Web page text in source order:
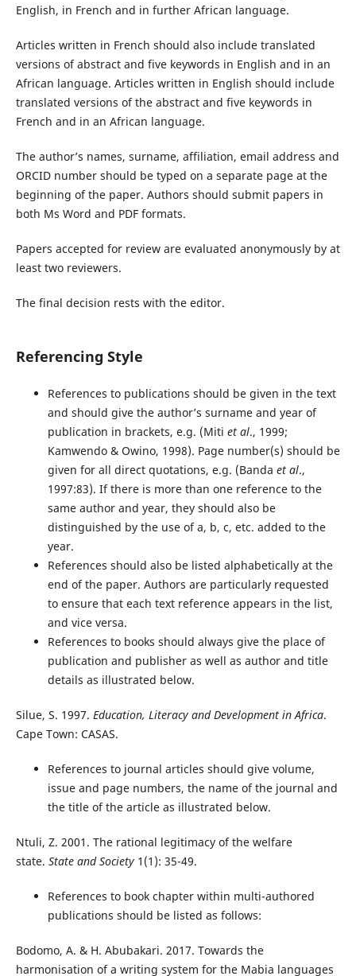
English, in French and in further African language.
Articles written in French should also include translated
versions of abstract and five keywords in English and in an
African language. Articles written in English should include
translated versions of the abstract and five keywords in
French and in an African language.
The author’s names, surname, affiliation, email address and
ORCID number should be typed on a separate page at the
beginning of the paper. Authors should submit papers in
both Ms Word and PDF formats.
Papers accepted for review are evaluated anonymously by at
least two reviewers.
The final decision rests with the editor.
Referencing Style
References to publications should be given in the text
and should give the author’s surname and year of
publication in brackets, e.g. (Miti et al., 1999;
Kamwendo & Owino, 1998). Page number(s) should be
given for all direct quotations, e.g. (Banda et al.,
1997:83). If there is more than one reference to the
same author and year, they should also be
distinguished by the use of a, b, c, etc. added to the
year.
References should also be listed alphabetically at the
end of the paper. Authors are particularly requested
to ensure that each text reference appears in the list,
and vice versa.
References to books should always give the place of
publication and publisher as well as author and title
details as illustrated below.
Silue, S. 1997. Education, Literacy and Development in Africa.
Cape Town: CASAS.
References to journal articles should give volume,
issue and page numbers, the name of the journal and
the title of the article as illustrated below.
Ntuli, Z. 2001. The rational legitimacy of the welfare
state. State and Society1(1): 35-49.
References to book chapter within multi-authored
publications should be listed as follows:
Bodomo, A. & H. Abubakari. 2017. Towards the
harmonisation of a writing system for the Mabia languages